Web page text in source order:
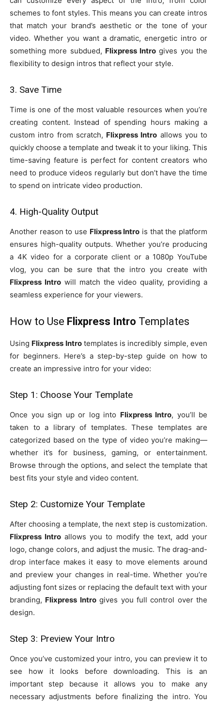
schemes to font styles. This means you can create intros
that match your brand’s aesthetic or the tone of your
video. Whether you want a dramatic, energetic intro or
something more subdued, Flixpress Intro gives you the
flexibility to design intros that reflect your style.
3. Save Time
Time is one of the most valuable resources when you’re
creating content. Instead of spending hours making a
custom intro from scratch, Flixpress Intro allows you to
quickly choose a template and tweak it to your liking. This
time-saving feature is perfect for content creators who
need to produce videos regularly but don’t have the time
to spend on intricate video production.
4. High-Quality Output
Another reason to use Flixpress Intro is that the platform
ensures high-quality outputs. Whether you’re producing
a 4K video for a corporate client or a 1080p YouTube
vlog, you can be sure that the intro you create with
Flixpress Introwill match the video quality, providing a
seamless experience for your viewers.
How to Use Flixpress Intro Templates
Using Flixpress Introtemplates is incredibly simple, even
for beginners. Here’s a step-by-step guide on how to
create an impressive intro for your video:
Step 1: Choose Your Template
Once you sign up or log into Flixpress Intro, you’ll be
taken to a library of templates. These templates are
categorized based on the type of video you’re making—
whether it’s for business, gaming, or entertainment.
Browse through the options, and select the template that
best fits your style and video content.
Step 2: Customize Your Template
After choosing a template, the next step is customization.
Flixpress Intro allows you to modify the text, add your
logo, change colors, and adjust the music. The drag-and-
drop interface makes it easy to move elements around
and preview your changes in real-time. Whether you’re
adjusting font sizes or replacing the default text with your
branding, Flixpress Introgives you full control over the
design.
Step 3: Preview Your Intro
Once you’ve customized your intro, you can preview it to
see how it looks before downloading. This is an
important step because it allows you to make any
necessary adjustments before finalizing the intro. You